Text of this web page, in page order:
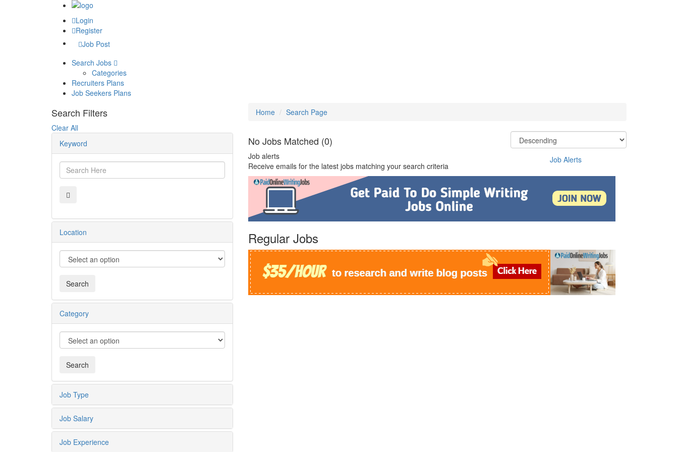
Login
Register
Job Post
Search Jobs
Categories
Recruiters Plans
Job Seekers Plans
Search Filters
Clear All
Keyword
Location
Category
Job Type
Job Salary
Job Experience
Home Search Page
No Jobs Matched (0)
Job alerts
Receive emails for the latest jobs matching your search criteria
Job Alerts
Regular Jobs